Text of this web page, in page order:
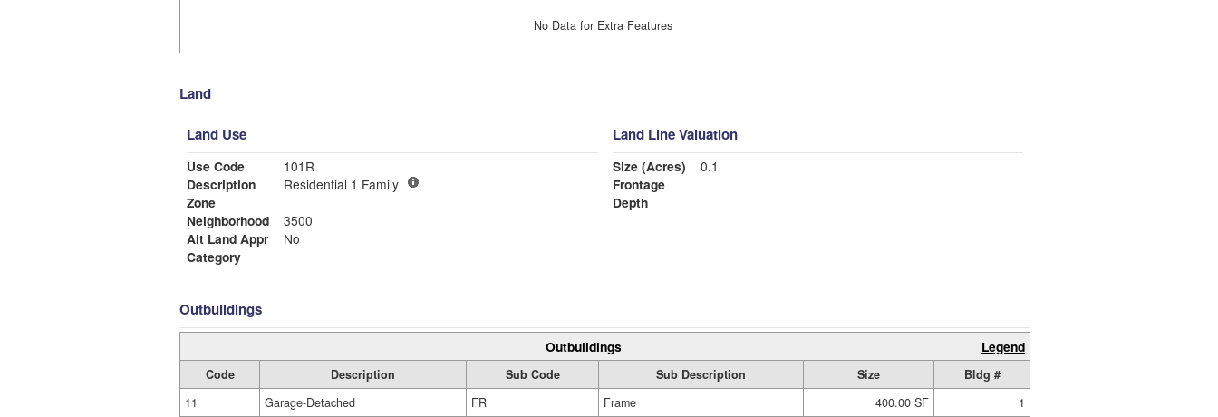
No Data for Extra Features
Land
Land Use
Use Code
101R
Description
Residential 1 Family
Zone
Neighborhood
3500
Alt Land Appr
No
Category
Land Line Valuation
Size (Acres)
0.1
Frontage
Depth
Outbuildings
Outbuildings Legend
Code Description Sub Code Sub Description Size
Bldg #
11
Garage-Detached FR Frame 400.00 SF 1